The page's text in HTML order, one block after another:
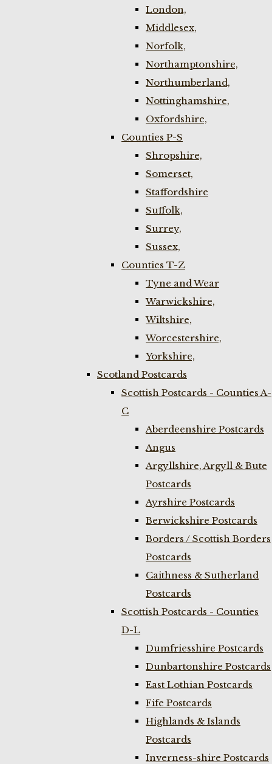
London,
Middlesex,
Norfolk,
Northamptonshire,
Northumberland,
Nottinghamshire,
Oxfordshire,
Counties P-S
Shropshire,
Somerset,
Staffordshire
Suffolk,
Surrey,
Sussex,
Counties T-Z
Tyne and Wear
Warwickshire,
Wiltshire,
Worcestershire,
Yorkshire,
Scotland Postcards
Scottish Postcards - Counties A-
C
Aberdeenshire Postcards
Angus
Argyllshire, Argyll & Bute
Postcards
Ayrshire Postcards
Berwickshire Postcards
Borders / Scottish Borders
Postcards
Caithness & Sutherland
Postcards
Scottish Postcards - Counties
D-L
Dumfriesshire Postcards
Dunbartonshire Postcards
East Lothian Postcards
Fife Postcards
Highlands & Islands
Postcards
Inverness-shire Postcards